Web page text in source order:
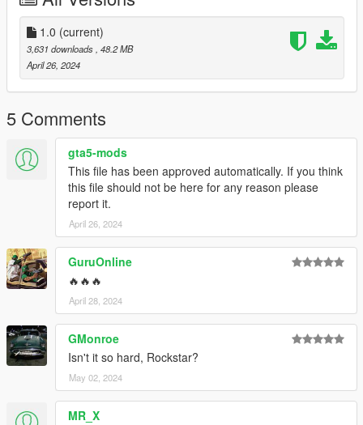
wheels clip with the widebody sometimes
--------------------------------------------------------------------------------
-----------------------------------------
Big Thanks to
TheAdmiester
for letting me use this car sound, if you want the car sound for
your self go to his page here: https://www.gta5-
mods.com/vehicles/honda-integra-dc5-type-r-k20a-engine-
sound-oiv-add-on-fivem
--------------------------------------------------------------------------------
----------------------------------------
Credits:
Silentm503 - Car
TheAdmiester - Engine Sound
1.0 (current)
3,631 downloads , 48.2 MB
April 26, 2024
5 Comments
gta5-mods
This file has been approved automatically. If you think
this file should not be here for any reason please
report it.
April 26, 2024
GuruOnline
🔥🔥🔥
April 28, 2024
GMonroe
Isn't it so hard, Rockstar?
May 02, 2024
MR_X